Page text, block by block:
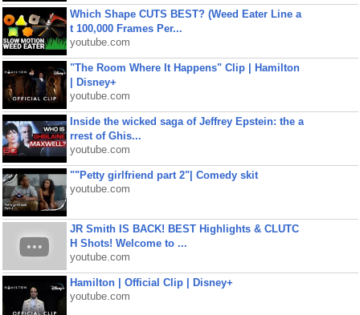
Which Shape CUTS BEST? (Weed Eater Line a
t 100,000 Frames Per...
youtube.com
"The Room Where It Happens" Clip | Hamilton
| Disney+
youtube.com
Inside the wicked saga of Jeffrey Epstein: the a
rrest of Ghis...
youtube.com
""Petty girlfriend part 2"| Comedy skit
youtube.com
JR Smith IS BACK! BEST Highlights & CLUTC
H Shots! Welcome to ...
youtube.com
Hamilton | Official Clip | Disney+
youtube.com